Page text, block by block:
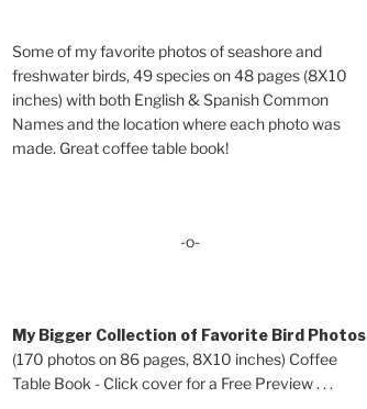
Some of my favorite photos of seashore and
freshwater birds, 49 species on 48 pages (8X10
inches) with both English & Spanish Common
Names and the location where each photo was
made. Great coffee table book!
-o-
My Bigger Collection of Favorite Bird Photos
(170 photos on 86 pages, 8X10 inches) Coffee
Table Book - Click cover for a Free Preview . . .